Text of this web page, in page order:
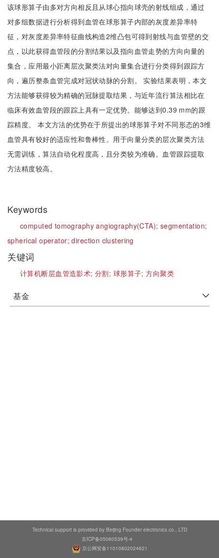
该球形算子由多对方向相反且从球心指向球壳的射线组成，通过
对多组数据进行分析得到血管在球形算子内部的灰度差异率特
征，对灰度差异率特征曲线构造2维凸包可得到射线与血管壁的交
点，以此获得血管段的分割结果以及指向血管走势的方向向量的
集合，应用最小距离层次聚类法对向量集合进行分类得到跟踪方
向，遍历整条血管完成对冠状动脉的分割。 实验结果表明，本文
方法能够获得较为精确的冠脉提取结果，与近年流行算法相比在
临床有效血管段的跟踪上具有一定优势。能够达到0.39 mm的跟
踪精度。 本文方法的优势在于所提出的球形算子对不同形态的3维
血管具有较好的适应性和鲁棒性。用于向量分类的层次聚类方法
无需训练，算法自动化程度高，且分类较为准确。血管跟踪提取
方法精度较高。
Keywords
computed tomography angiography(CTA); segmentation;
spherical operator;direction clustering
关键词
计算机断层血管造影术;分割; 球形算子;方向聚类
基金
Technical support is provided by Beijing Founder electronics co., LTD
京ICP备05080539号-4
京公网安备11010802024621